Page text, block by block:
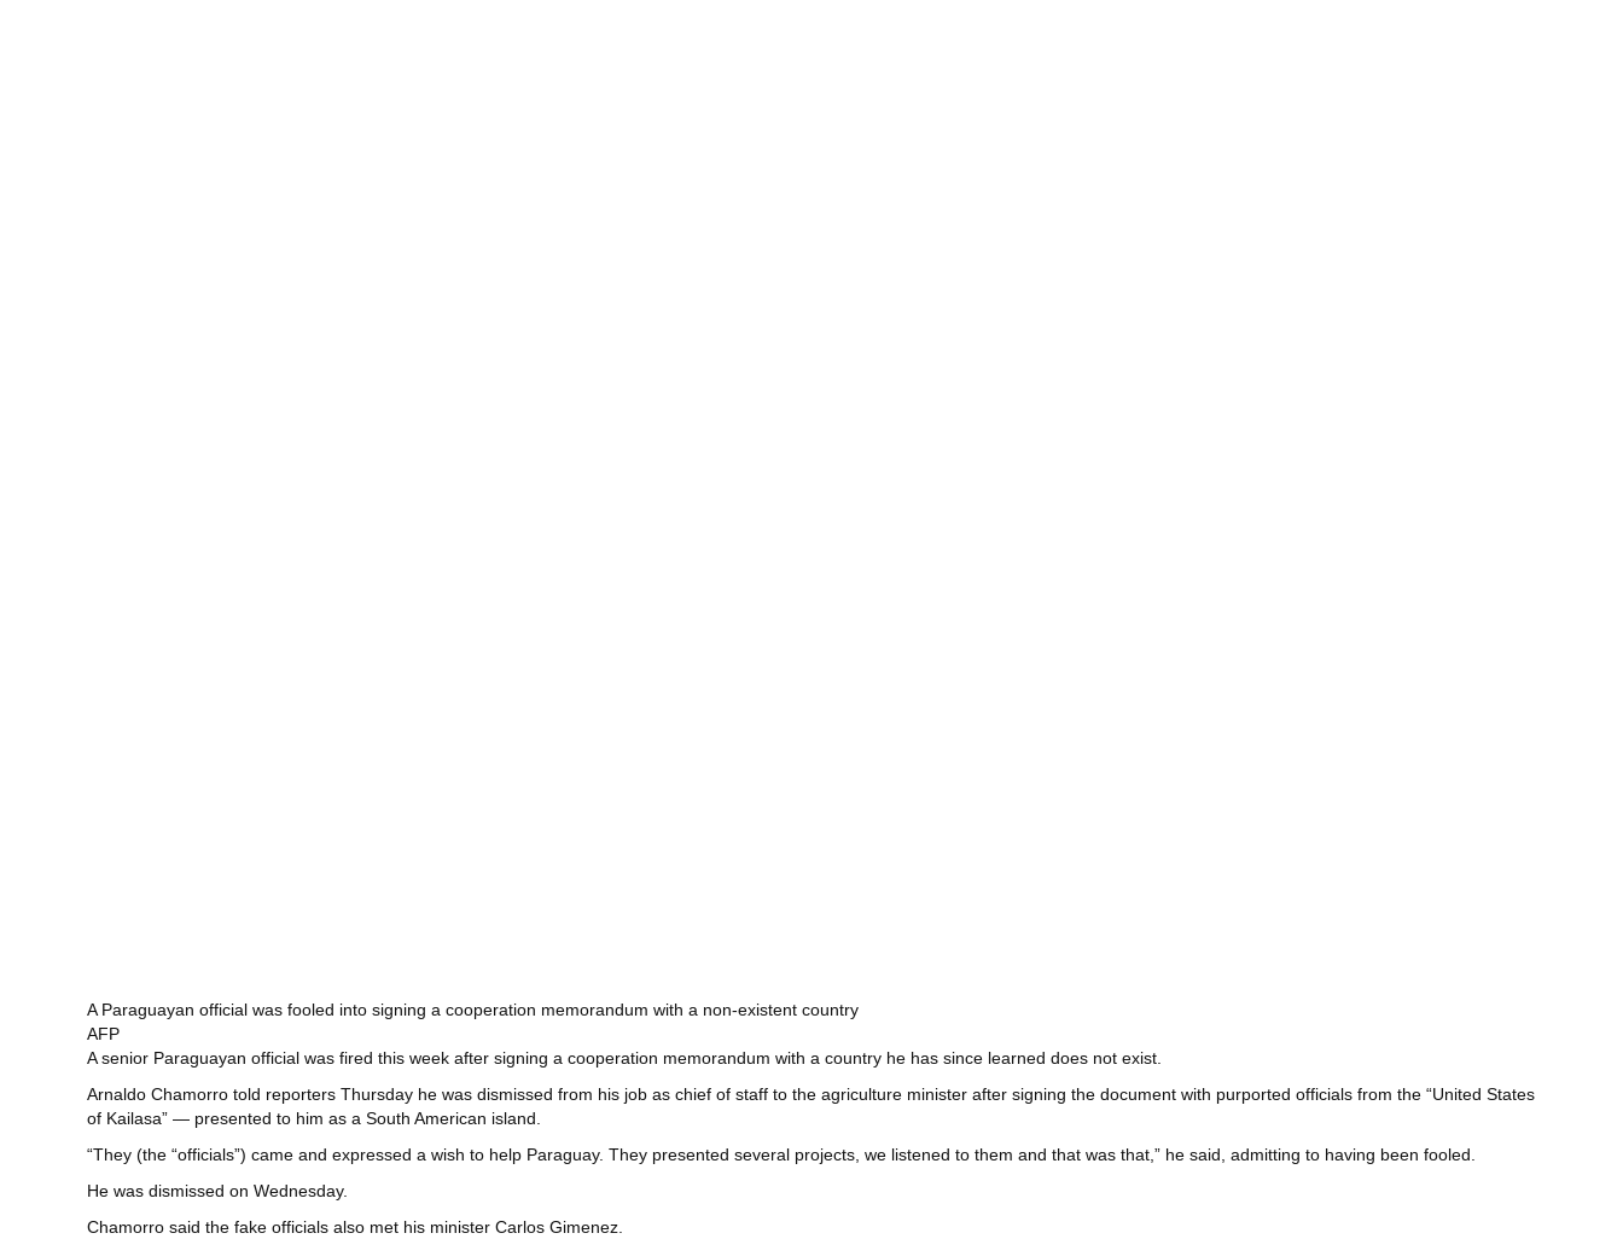
A Paraguayan official was fooled into signing a cooperation memorandum with a non-existent country
AFP
A senior Paraguayan official was fired this week after signing a cooperation memorandum with a country he has since learned does not exist.
Arnaldo Chamorro told reporters Thursday he was dismissed from his job as chief of staff to the agriculture minister after signing the document with purported officials from the “United States
of Kailasa” — presented to him as a South American island.
“They (the “officials”) came and expressed a wish to help Paraguay. They presented several projects, we listened to them and that was that,” he said, admitting to having been fooled.
He was dismissed on Wednesday.
Chamorro said the fake officials also met his minister Carlos Gimenez.